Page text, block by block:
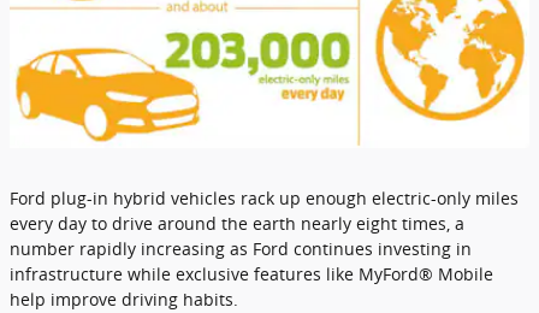
Ford plug-in hybrid vehicles rack up enough electric-only miles
every day to drive around the earth nearly eight times, a
number rapidly increasing as Ford continues investing in
infrastructure while exclusive features like MyFord® Mobile
help improve driving habits.